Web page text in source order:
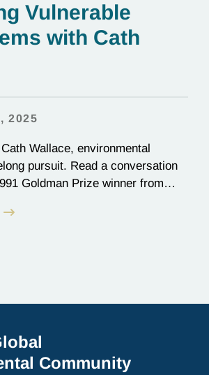
Vulnerable
with Cath
2025
Wallace, environmental
pursuit. Read a conversation
Goldman Prize winner from
Community